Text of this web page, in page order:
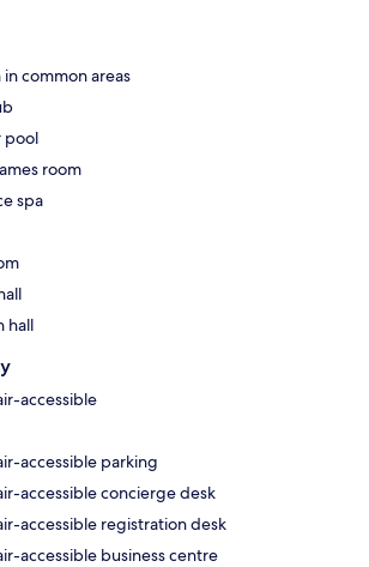
in common areas
pool
room
spa
hall
accessible
accessible parking
accessible concierge desk
accessible registration desk
accessible business centre